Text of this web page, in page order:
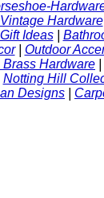
Vintage Hardware
Ideas|
| Outdoor
Brass Hardware
Notting Hill
Designs